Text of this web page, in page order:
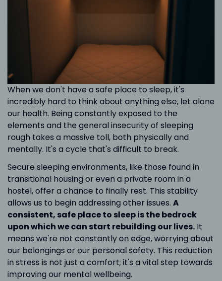
When we don't have a safe place to sleep, it's
incredibly hard to think about anything else, let alone
our health. Being constantly exposed to the
elements and the general insecurity of sleeping
rough takes a massive toll, both physically and
mentally. It's a cycle that's difficult to break.
Secure sleeping environments, like those found in
transitional housing or even a private room in a
hostel, offer a chance to finally rest. This stability
allows us to begin addressing other issues. A
consistent, safe place to sleep is the bedrock
upon which we can start rebuilding our lives. It
means we're not constantly on edge, worrying about
our belongings or our personal safety. This reduction
in stress is not just a comfort; it's a vital step towards
improving our mental wellbeing.